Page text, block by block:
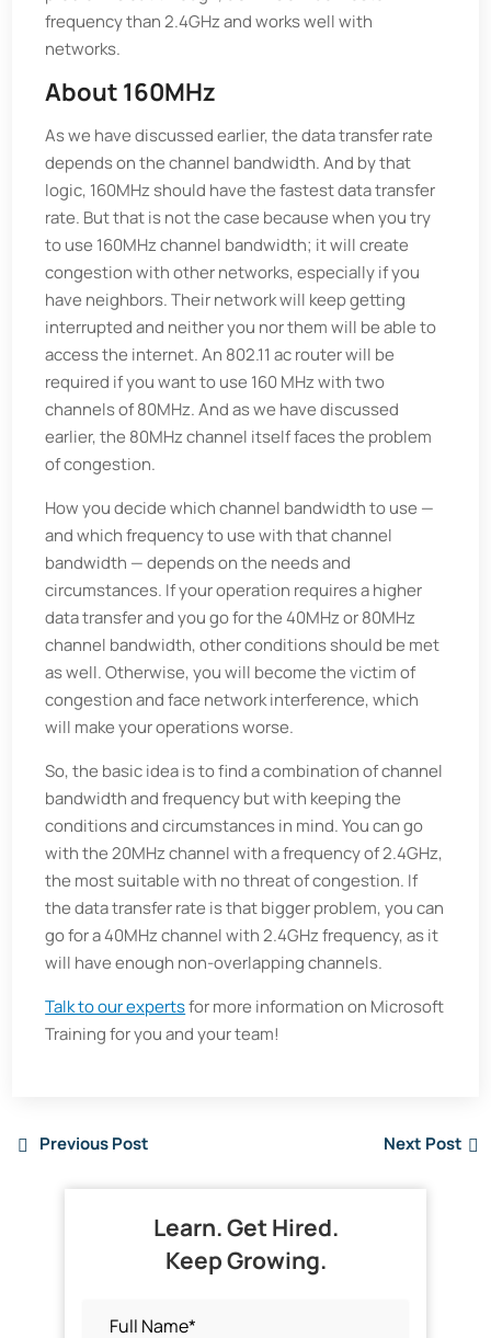
frequency than 2.4GHz and works well with
networks.
About 160MHz
As we have discussed earlier, the data transfer rate
depends on the channel bandwidth. And by that
logic, 160MHz should have the fastest data transfer
rate. But that is not the case because when you try
to use 160MHz channel bandwidth; it will create
congestion with other networks, especially if you
have neighbors. Their network will keep getting
interrupted and neither you nor them will be able to
access the internet. An 802.11 ac router will be
required if you want to use 160 MHz with two
channels of 80MHz. And as we have discussed
earlier, the 80MHz channel itself faces the problem
of congestion.
How you decide which channel bandwidth to use —
and which frequency to use with that channel
bandwidth — depends on the needs and
circumstances. If your operation requires a higher
data transfer and you go for the 40MHz or 80MHz
channel bandwidth, other conditions should be met
as well. Otherwise, you will become the victim of
congestion and face network interference, which
will make your operations worse.
So, the basic idea is to find a combination of channel
bandwidth and frequency but with keeping the
conditions and circumstances in mind. You can go
with the 20MHz channel with a frequency of 2.4GHz,
the most suitable with no threat of congestion. If
the data transfer rate is that bigger problem, you can
go for a 40MHz channel with 2.4GHz frequency, as it
will have enough non-overlapping channels.
Talk to our expertsfor more information on Microsoft
Training for you and your team!
Previous Post Next Post
Learn. Get Hired.
Keep Growing.